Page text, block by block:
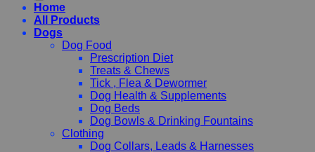
Home
All Products
Dogs
Dog Food
Prescription Diet
Treats & Chews
Tick , Flea & Dewormer
Dog Health & Supplements
Dog Beds
Dog Bowls & Drinking Fountains
Clothing
Dog Collars, Leads & Harnesses